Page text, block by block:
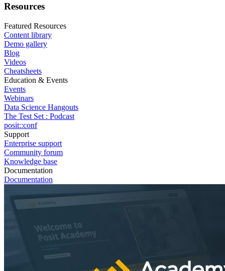
Resources
Featured Resources
Content library
Demo gallery
Blog
Videos
Cheatsheets
Education & Events
Events
Webinars
Data Science Hangouts
The Test Set : Podcast
posit::conf
Support
Enterprise support
Community forum
Knowledge base
Documentation
Documentation